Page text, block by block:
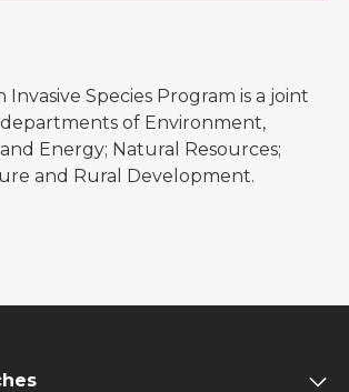
Invasive Species Program is a joint
of Environment,
Energy; Natural Resources;
and Rural Development.